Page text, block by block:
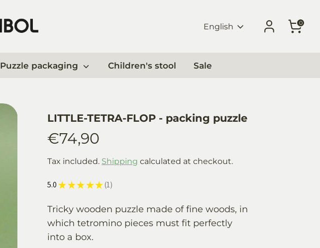
Language
English 0
Puzzle packaging Children's stool Sale
LITTLE-TETRA-FLOP - packing puzzle
€74,90
Tax included. Shipping calculated at checkout.
5.0 ★ ★ ★ ★ ★ 1
1
Tricky wooden puzzle made of fine woods, in
which tetromino pieces must fit perfectly
into a box.